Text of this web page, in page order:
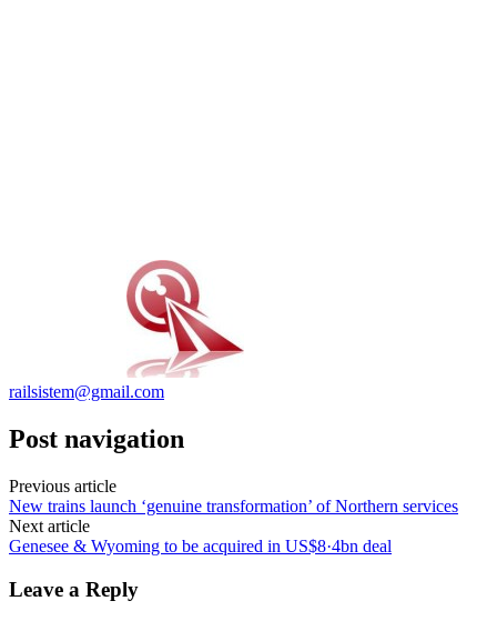
railsistem@gmail.com
Post navigation
Previous article
New trains launch ‘genuine transformation’ of Northern services
Next article
Genesee & Wyoming to be acquired in US$8·4bn deal
Leave a Reply